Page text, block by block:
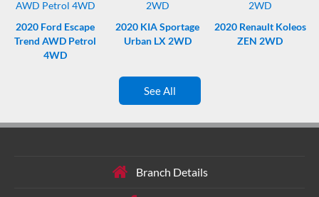
2020 Ford Escape
Trend AWD Petrol
4WD
2020 KIA Sportage
Urban LX 2WD
2020Renault Koleos
ZEN 2WD
See All
Branch Details